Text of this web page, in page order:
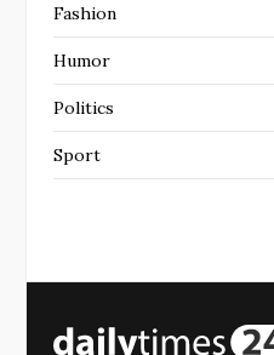
Fashion
Humor
Politics
Sport